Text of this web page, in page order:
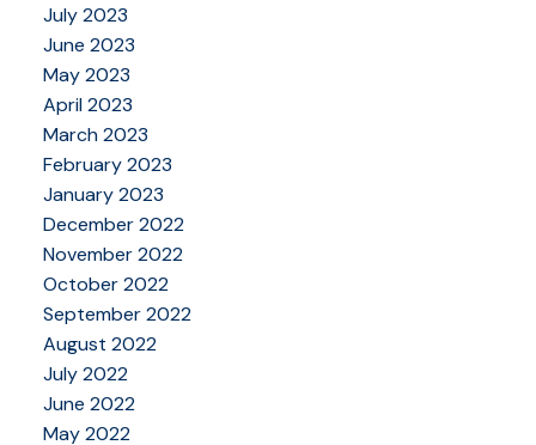
July 2023
June 2023
May 2023
April 2023
March 2023
February 2023
January 2023
December 2022
November 2022
October 2022
September 2022
August 2022
July 2022
June 2022
May 2022